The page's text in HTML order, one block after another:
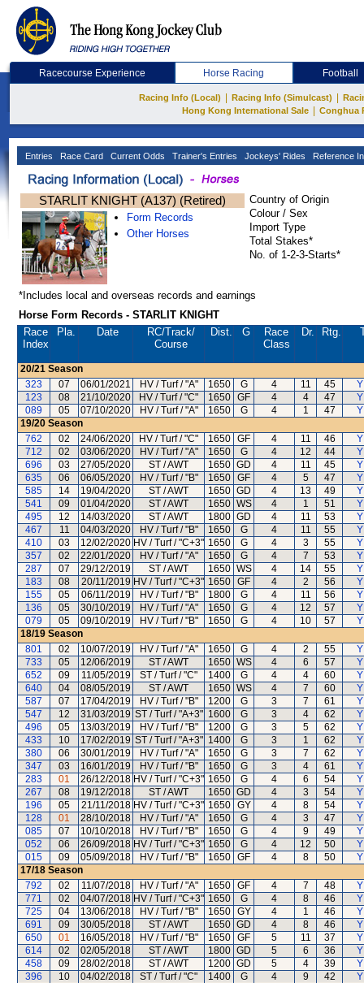
Racecourse Experience Horse Racing Football
Racing Info (Local) Racing Info (Simulcast)
Hong Kong International Sale
Conghua
Entries Race Card Current Odds Trainer's Entries Jockeys' Rides Reference
STARLIT KNIGHT (A137) (Retired)
Form Records
Other Horses
Country of Origin
Colour / Sex
Import Type
Total Stakes*
No. of 1-2-3-Starts*
*Includes local and overseas records and earnings
Horse Form Records - STARLIT KNIGHT
Race
Index
Pla. Date RC/Track/
Course
Dist. G
Race
Class
Dr. Rtg.
20/21 Season
323
07 06/01/2021 HV / Turf / "A" 1650 G 4 11 45
123
08 21/10/2020 HV / Turf / "C" 1650 GF 4 4 47
089
05 07/10/2020 HV / Turf / "A" 1650 G 4 1 47
19/20 Season
762
02 24/06/2020 HV / Turf / "C" 1650 GF 4 11 46
712
02 03/06/2020 HV / Turf / "A" 1650 G 4 12 44
696
03 27/05/2020 ST / AWT 1650 GD 4 11 45
635
06 06/05/2020 HV / Turf / "B" 1650 GF 4 5 47
585
14 19/04/2020 ST / AWT 1650 GD 4 13 49
541
09 01/04/2020 ST / AWT 1650 WS 4 1 51
495
12 14/03/2020 ST / AWT 1800 GD 4 11 53
467
11 04/03/2020 HV / Turf / "B" 1650 G 4 11 55
410
03 12/02/2020 HV / Turf / "C+3" 1650 G 4 3 55
357
02 22/01/2020 HV / Turf / "A" 1650 G 4 7 53
287
07 29/12/2019 ST / AWT 1650 WS 4 14 55
183
08 20/11/2019 HV / Turf / "C+3" 1650 GF 4 2 56
155
05 06/11/2019 HV / Turf / "B" 1800 G 4 11 56
136
05 30/10/2019 HV / Turf / "A" 1650 G 4 12 57
079
05 09/10/2019 HV / Turf / "B" 1650 G 4 10 57
18/19 Season
801
02 10/07/2019 HV / Turf / "A" 1650 G 4 2 55
733
05 12/06/2019 ST / AWT 1650 WS 4 6 57
652
09 11/05/2019 ST / Turf / "C" 1400 G 4 4 60
640
04 08/05/2019 ST / AWT 1650 WS 4 7 60
587
07 17/04/2019 HV / Turf / "B" 1200 G 3 7 61
547
12 31/03/2019 ST / Turf / "A+3" 1600 G 3 4 62
496
05 13/03/2019 HV / Turf / "B" 1200 G 3 5 62
433
10 17/02/2019 ST / Turf / "A+3" 1400 G 3 1 62
380
06 30/01/2019 HV / Turf / "A" 1650 G 3 7 62
347
03 16/01/2019 HV / Turf / "B" 1650 G 3 4 61
283
01 26/12/2018 HV / Turf / "C+3" 1650 G 4 6 54
267
08 19/12/2018 ST / AWT 1650 GD 4 3 54
196
05 21/11/2018 HV / Turf / "C+3" 1650 GY 4 8 54
128
01 28/10/2018 HV / Turf / "A" 1650 G 4 3 47
085
07 10/10/2018 HV / Turf / "B" 1650 G 4 9 49
052
06 26/09/2018 HV / Turf / "C+3" 1650 G 4 12 50
015
09 05/09/2018 HV / Turf / "B" 1650 GF 4 8 50
17/18 Season
792
02 11/07/2018 HV / Turf / "A" 1650 GF 4 7 48
771
02 04/07/2018 HV / Turf / "C+3" 1650 G 4 8 46
725
04 13/06/2018 HV / Turf / "B" 1650 GY 4 1 46
691
09 30/05/2018 ST / AWT 1650 GD 4 8 46
650
01 16/05/2018 HV / Turf / "B" 1650 GF 5 11 37
614
02 02/05/2018 ST / AWT 1800 GD 5 6 36
458
09 28/02/2018 ST / AWT 1200 GD 5 4 39
396
10 04/02/2018 ST / Turf / "C" 1400 G 4 9 42